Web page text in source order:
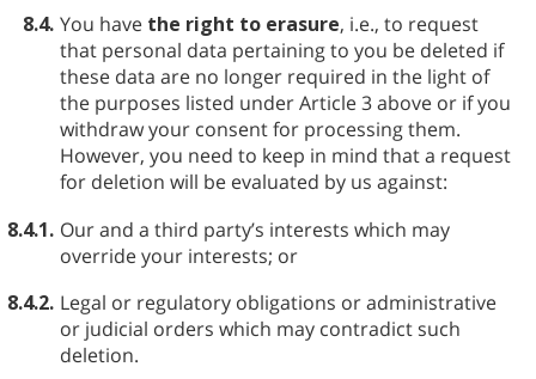
8.4. You have the right to erasure, i.e., to request
that personal data pertaining to you be deleted if
these data are no longer required in the light of
the purposes listed under Article 3 above or if you
withdraw your consent for processing them.
However, you need to keep in mind that a request
for deletion will be evaluated by us against:
8.4.1. Our and a third party’s interests which may
override your interests; or
8.4.2. Legal or regulatory obligations or administrative
or judicial orders which may contradict such
deletion.